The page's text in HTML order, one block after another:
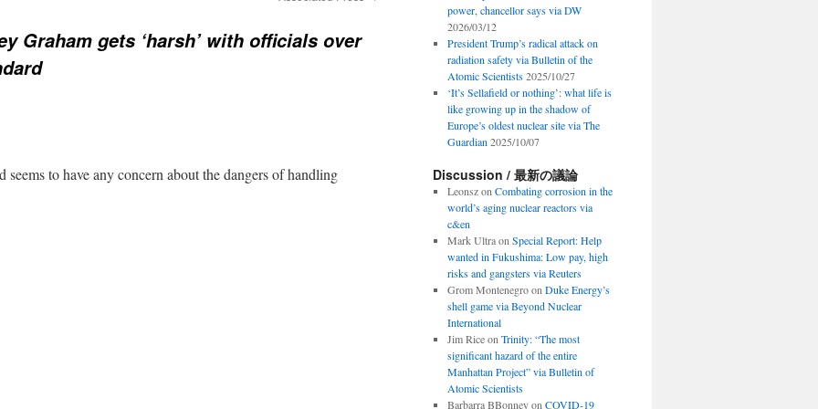
Graham gets ‘harsh’ with officials over
seems to have any concern about the dangers of handling
power, chancellor says via DW
2026/03/12
President Trump’s radical attack on
radiation safety via Bulletin of the
Atomic Scientists 2025/10/27
‘It’s Sellafield or nothing’: what life is
like growing up in the shadow of
Europe’s oldest nuclear site via The
Guardian 2025/10/07
Discussion / 最新の議論
Leonszon Combating corrosion in the
world’s aging nuclear reactors via
c&en
Mark Ultraon Special Report: Help
wanted in Fukushima: Low pay, high
risks and gangsters via Reuters
Grom Montenegroon Duke Energy’s
shell game via Beyond Nuclear
International
Jim Riceon Trinity: “The most
significant hazard of the entire
Manhattan Project” via Bulletin of
Atomic Scientists
Barbarra BBonneyon COVID-19